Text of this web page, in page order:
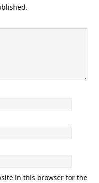
in this browser for the